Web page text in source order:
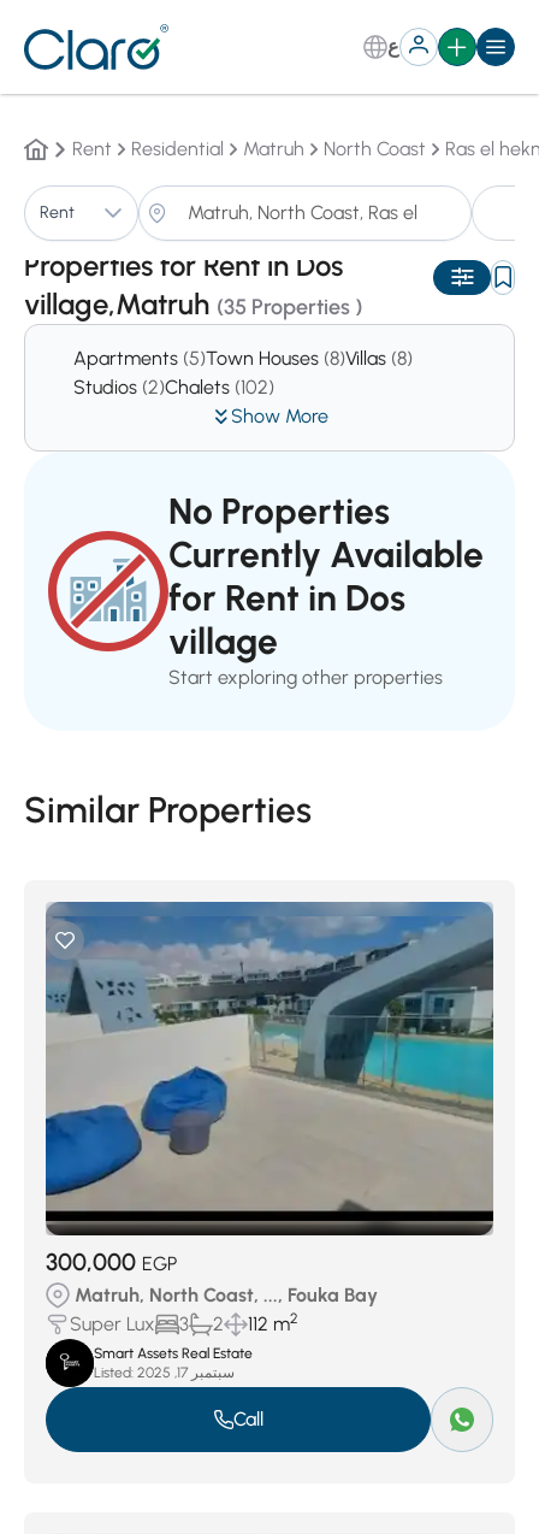
ع
Rent Residential Matruh North Coast Ras el
Rent
Properties for Rent in Dos
village,Matruh (35 Properties )
Auto
Show More
Apartments (5)Town Houses (8)Villas (8)
Studios (2)Chalets (102)
No Properties
Currently Available
for Rent in Dos
village
Start exploring other properties
Similar Properties
300,000 EGP
Matruh, North Coast, ..., Fouka Bay
Super Lux
3 2 112 m2
Smart Assets Real Estate
Listed:
سبتمبر 17, 2025
Call